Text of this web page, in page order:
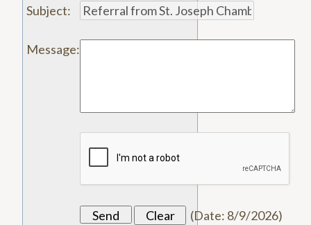
Subject:
Message:
(Date: 8/9/2026)